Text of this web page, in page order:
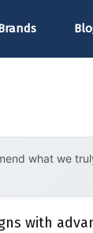
what we
with